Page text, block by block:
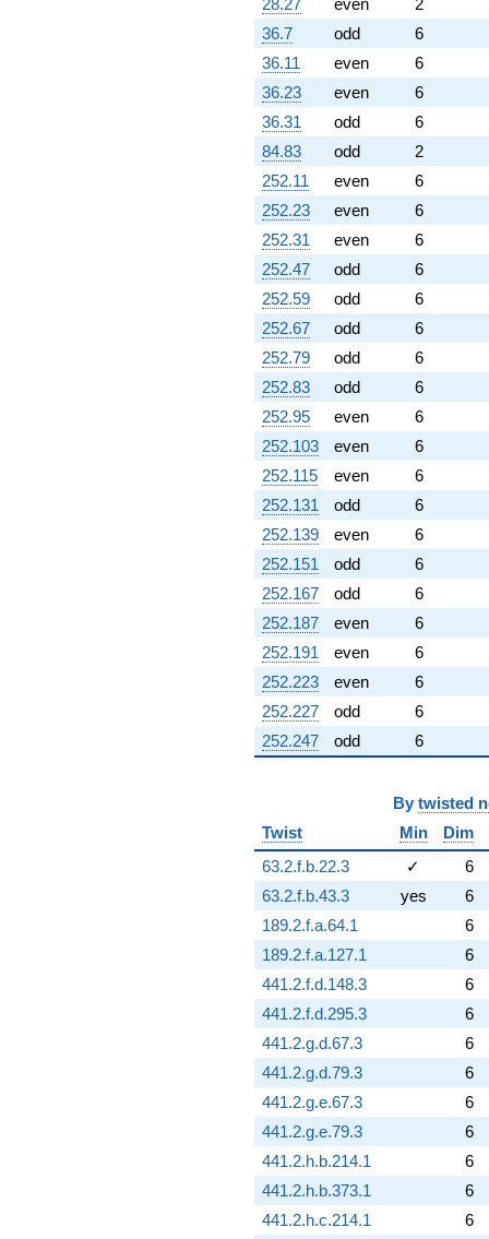
28.27
even
2
36.7
odd
6
36.11
even
6
36.23
even
6
36.31
odd
6
84.83
odd
2
252.11
even
6
252.23
even
6
252.31
even
6
252.47
odd
6
252.59
odd
6
252.67
odd
6
252.79
odd
6
252.83
odd
6
252.95
even
6
252.103
even
6
252.115
even
6
252.131
odd
6
252.139
even
6
252.151
odd
6
252.167
odd
6
252.187
even
6
252.191
even
6
252.223
even
6
252.227
odd
6
252.247
odd 6
By twisted
Twist
Min Dim
63.2.f.b.22.3
✓ 6
63.2.f.b.43.3
yes 6
189.2.f.a.64.1
6
189.2.f.a.127.1
6
441.2.f.d.148.3
6
441.2.f.d.295.3
6
441.2.g.d.67.3
6
441.2.g.d.79.3
6
441.2.g.e.67.3
6
441.2.g.e.79.3
6
441.2.h.b.214.1
6
441.2.h.b.373.1
6
441.2.h.c.214.1
6